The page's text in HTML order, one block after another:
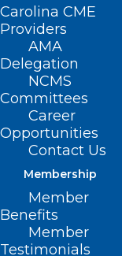
Carolina CME
Providers
AMA
Delegation
NCMS
Committees
Career
Opportunities
Contact Us
Membership
Member
Benefits
Member
Testimonials
It seems we
looking for.